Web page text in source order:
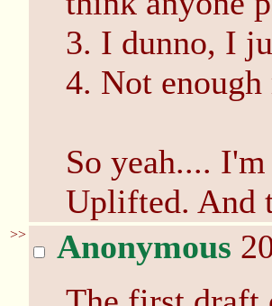
3. I dunno, I
4. Not enough
So yeah....
Uplifted. And
>> Anonymous